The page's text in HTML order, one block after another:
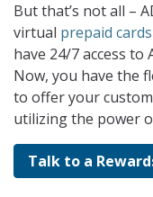
But that’s not all –
virtual prepaid cards
have 24/7 access to
Now, you have the
to offer your
utilizing the power
Talk to a